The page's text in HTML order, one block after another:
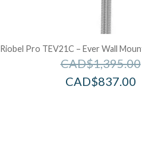
Riobel Pro TEV21C – Ever Wall
CAD$1,395.00
CAD$837.00